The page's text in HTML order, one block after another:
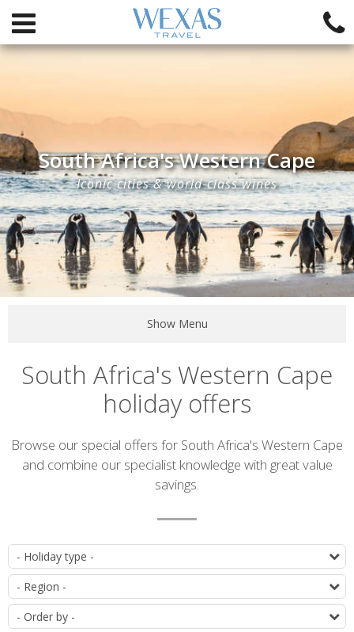
South Africa's Western Cape
Iconic cities & world-class wines
Show Menu
South Africa's Western Cape
holiday offers
Introduction
Browse our special offers for South Africa's Western Cape
and combine our specialist knowledge with great value
savings.
List
of
offers